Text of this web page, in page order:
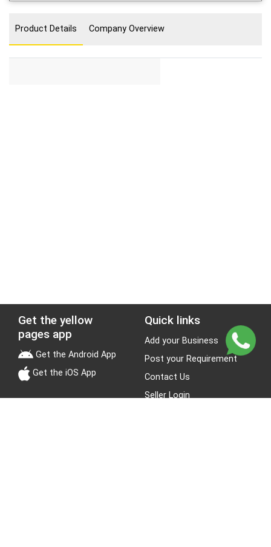
Product Details Company Overview
Get the yellow
pages app
Get the Android App
Get the iOS App
Quick links
Add your Business
Post your Requirement
Contact Us
Seller Login